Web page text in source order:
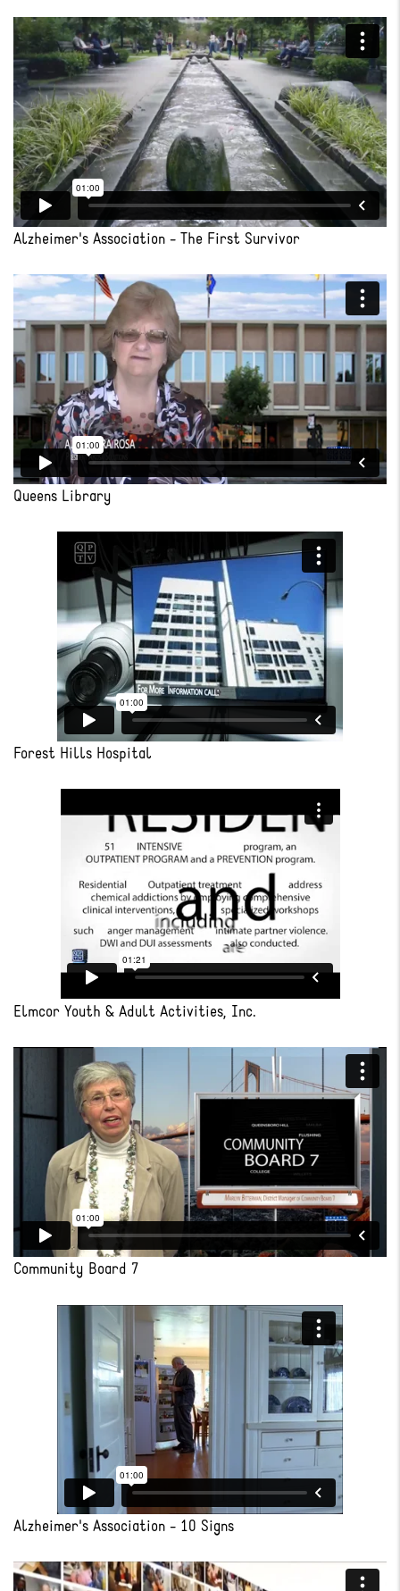
Alzheimer's Association - The First Survivor
Queens Library
Forest Hills Hospital
Elmcor Youth & Adult Activities, Inc.
Community Board 7
Alzheimer's Association - 10 Signs